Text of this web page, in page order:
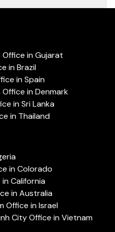
in Gujarat
in Brazil
in Spain
in Denmark
in Sri Lanka
in Thailand
in Colorado
California
in Australia
Office in Israel
City Office in Vietnam